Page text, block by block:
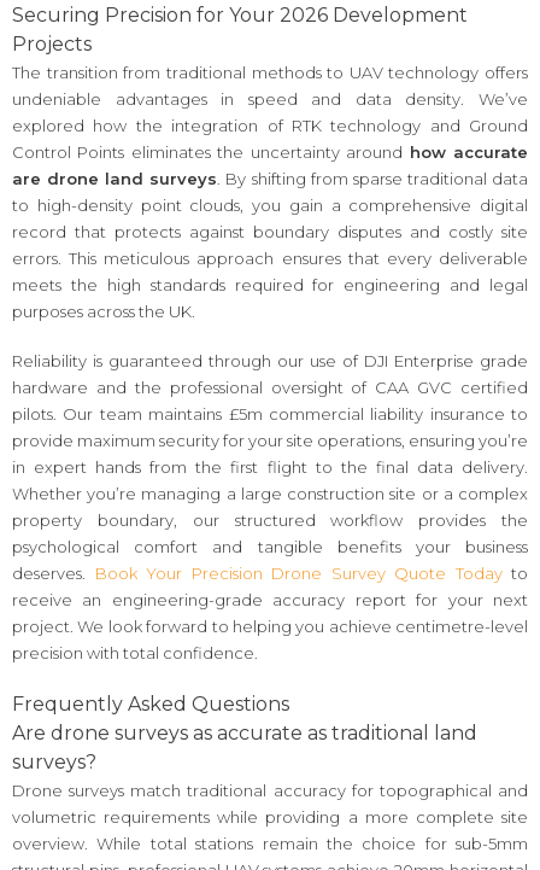
Securing Precision for Your 2026 Development
Projects
The transition from traditional methods to UAV technology offers
undeniable advantages in speed and data density. We’ve
explored how the integration of RTK technology and Ground
Control Points eliminates the uncertainty around how accurate
are drone land surveys . By shifting from sparse traditional data
to high-density point clouds, you gain a comprehensive digital
record that protects against boundary disputes and costly site
errors. This meticulous approach ensures that every deliverable
meets the high standards required for engineering and legal
purposes across the UK.
Reliability is guaranteed through our use of DJI Enterprise grade
hardware and the professional oversight of CAA GVC certified
pilots. Our team maintains £5m commercial liability insurance to
provide maximum security for your site operations, ensuring you’re
in expert hands from the first flight to the final data delivery.
Whether you’re managing a large construction site or a complex
property boundary, our structured workflow provides the
psychological comfort and tangible benefits your business
deserves. Book Your Precision Drone Survey Quote Todayto
receive an engineering-grade accuracy report for your next
project. We look forward to helping you achieve centimetre-level
precision with total confidence.
Frequently Asked Questions
Are drone surveys as accurate as traditional land
surveys?
Drone surveys match traditional accuracy for topographical and
volumetric requirements while providing a more complete site
overview. While total stations remain the choice for sub-5mm